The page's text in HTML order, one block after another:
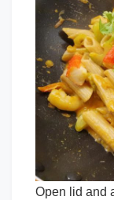
Open lid and